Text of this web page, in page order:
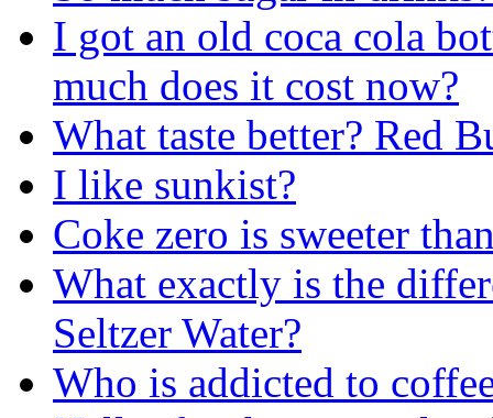
I got an old coca cola
much does it cost now?
What taste better? Red
I like sunkist?
Coke zero is sweeter
What exactly is the
Seltzer Water?
Who is addicted to